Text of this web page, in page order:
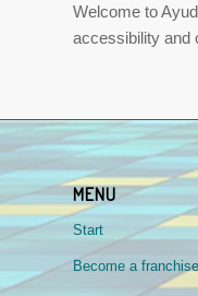
Welcome to
accessibility and
MENU
Start
Become a